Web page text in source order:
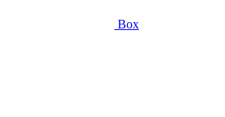
Box